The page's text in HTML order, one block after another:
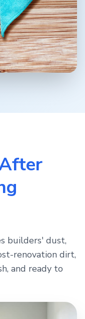
builders' dust,
renovation dirt,
and ready to